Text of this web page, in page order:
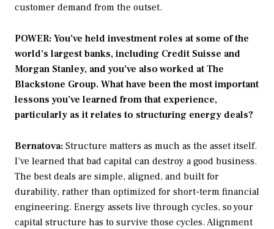
customer demand from the outset.
POWER: You’ve held investment roles at some of the
world’s largest banks, including Credit Suisse and
Morgan Stanley, and you’ve also worked at The
Blackstone Group. What have been the most important
lessons you’ve learned from that experience,
particularly as it relates to structuring energy deals?
Bernatova: Structure matters as much as the asset itself.
I’ve learned that bad capital can destroy a good business.
The best deals are simple, aligned, and built for
durability, rather than optimized for short-term financial
engineering. Energy assets live through cycles, so your
capital structure has to survive those cycles. Alignment